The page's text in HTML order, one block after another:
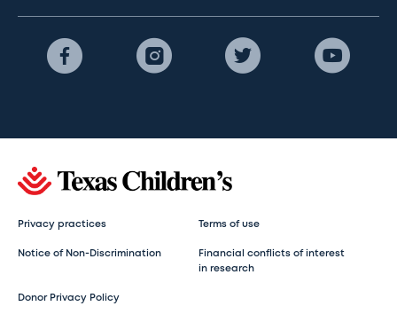
Privacy practices Terms of use
Notice of Non-Discrimination
Financial conflicts of interest
in research
Donor Privacy Policy